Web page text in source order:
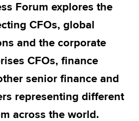
Apply now
Global
Forum explores the
CFOs, global
and the corporate
CFOs, finance
senior finance and
representing different
across the world.